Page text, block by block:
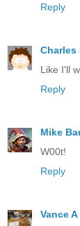
Reply
Charles
Like I'll
Reply
Mike
W00t!
Reply
Vance A